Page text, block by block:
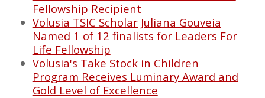
Fellowship Recipient
Volusia TSIC Scholar Juliana Gouveia
Named 1 of 12 finalists for Leaders For
Life Fellowship
Volusia's Take Stock in Children
Program Receives Luminary Award and
Gold Level of Excellence